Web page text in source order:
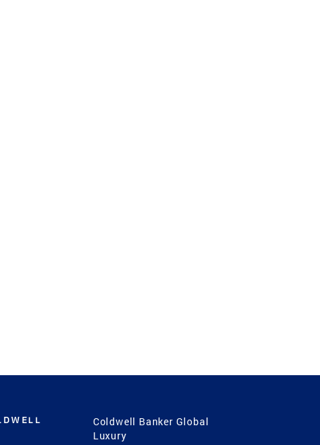
Coldwell Banker Global
Luxury